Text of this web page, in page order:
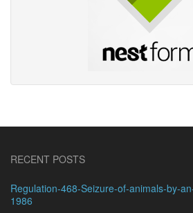
RECENT POSTS
Regulation-468-Seizure-of-animals-by-
1986